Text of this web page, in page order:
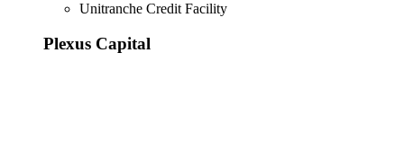
Unitranche Credit Facility
Plexus Capital